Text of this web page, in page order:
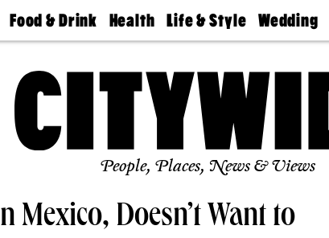
Food & Drink
50 Best
Jobs
Health
Find A
Find A
Life & Style
Real Estate
Wedding
Guides &
Find A
Wedding
Expert
Bubbly
Ball
People, Places, News & Views
Mexico, Doesn’t Want to